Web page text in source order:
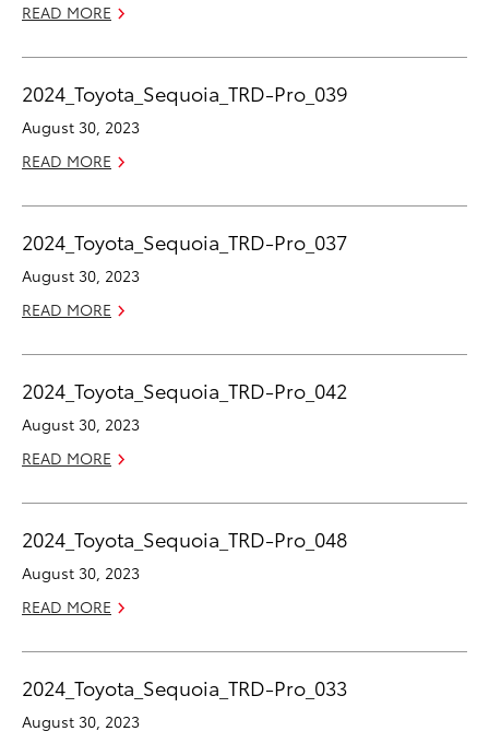
READ MORE
2024_Toyota_Sequoia_TRD-Pro_039
August 30, 2023
READ MORE
2024_Toyota_Sequoia_TRD-Pro_037
August 30, 2023
READ MORE
2024_Toyota_Sequoia_TRD-Pro_042
August 30, 2023
READ MORE
2024_Toyota_Sequoia_TRD-Pro_048
August 30, 2023
READ MORE
2024_Toyota_Sequoia_TRD-Pro_033
August 30, 2023